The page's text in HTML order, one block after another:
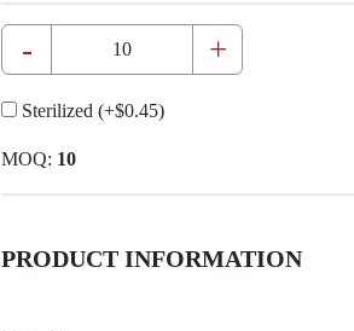
- +
Sterilized (+$0.45)
MOQ: 10
PRODUCT INFORMATION